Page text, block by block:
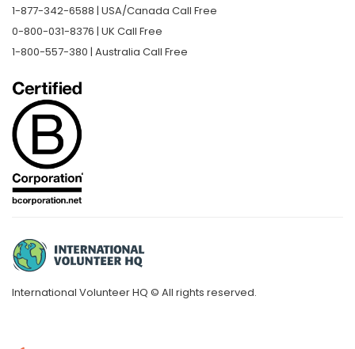
1-877-342-6588 | USA/Canada Call Free
0-800-031-8376 | UK Call Free
1-800-557-380 | Australia Call Free
International Volunteer HQ © All rights reserved.